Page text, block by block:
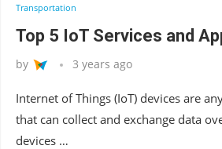
Transportation
Top 5 IoT Services and
by 3 years ago
Internet of Things (IoT) devices are
that can collect and exchange data
devices …